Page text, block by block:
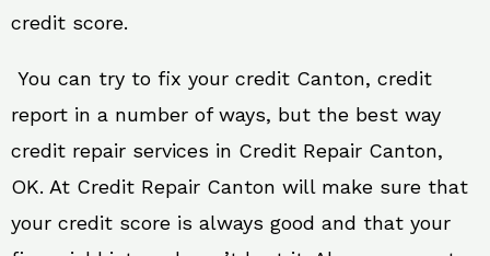
credit score.
You can try to fix your credit Canton, credit
report in a number of ways, but the best way
credit repair services in Credit Repair Canton,
OK. At Credit Repair Canton will make sure that
your credit score is always good and that your